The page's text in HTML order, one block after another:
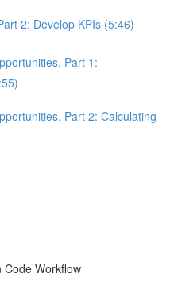
2: Develop KPIs (5:46)
Part 1:
Part 2: Calculating
Code Workflow